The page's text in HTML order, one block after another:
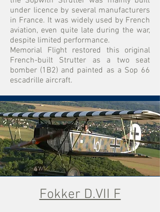
under licence by several manufacturers
in France. It was widely used by French
aviation, even quite late during the war,
despite limited performance.
Memorial Flight restored this original
French-built Strutter as a two seat
bomber (1B2) and painted as a Sop 66
escadrille aircraft.
Fokker D.VII F